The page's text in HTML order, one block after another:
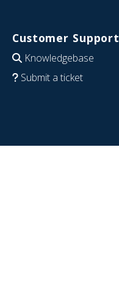
Customer Support
Knowledgebase
Submit a ticket